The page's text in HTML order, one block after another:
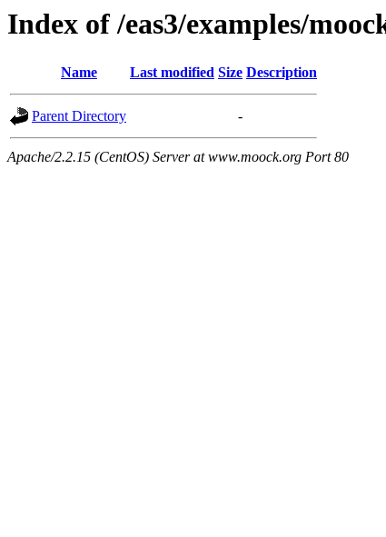
Index of /eas3/examples/
Name Last modified Size Description
Parent Directory -
Apache/2.2.15 (CentOS) Server at www.moock.org Port 80